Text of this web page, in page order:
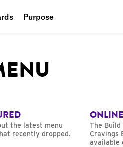
Purpose
Planet
the latest menu
recently dropped.
The Build
Cravings
available